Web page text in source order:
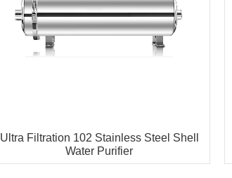
Ultra Filtration 102 Stainless Steel Shell
Water Purifier